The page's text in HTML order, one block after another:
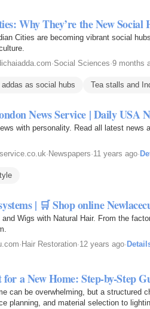
Why They’re the New Social
Cities are becoming vibrant social
·Social Sciences·9 months
addas as social hubs Tea stalls and
News Service | Daily USA
with personality. Read all latest news
· Newspapers·11 years ago·
| 🛒 Shop online
Wigs with Natural Hair. From the
· Hair Restoration·12 years ago·
a New Home: Step-by-Step
can be overwhelming, but a structured
planning, and material selection to